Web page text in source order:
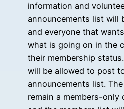
information and
announcements list will
and everyone that
what is going on in the
their membership
will be allowed to post
announcements list.
remain a members-only